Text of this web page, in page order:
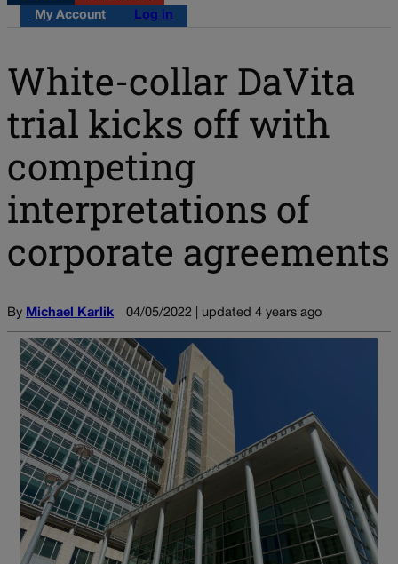
My Account
Log in
White-collar DaVita
trial kicks off with
competing
interpretations of
corporate agreements
By Michael Karlik 04/05/2022 | updated 4 years ago